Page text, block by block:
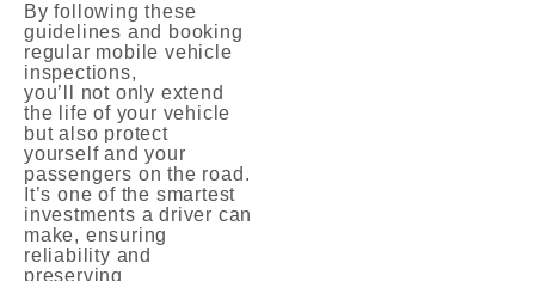
By following these
guidelines and booking
regular mobile vehicle
inspections,
you’ll not only extend
the life of your vehicle
but also protect
yourself and your
passengers on the road.
It’s one of the smartest
investments a driver can
make, ensuring
reliability and
preserving